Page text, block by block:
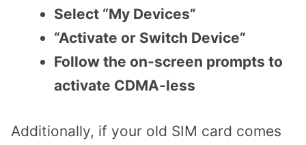
Select “My Devices”
“Activate or Switch Device”
Follow the on-screen prompts to
activate CDMA-less
Additionally, if your old SIM card comes